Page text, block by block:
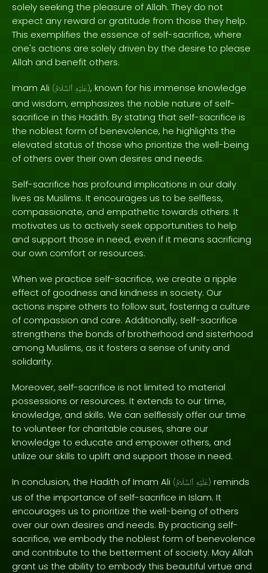
solely seeking the pleasure of Allah. They do not
expect any reward or gratitude from those they help.
This exemplifies the essence of self-sacrifice, where
one's actions are solely driven by the desire to please
Allah and benefit others.
Imam Ali ( عَلَيْهِ ٱلسَّلَامُ ), known for his immense knowledge
and wisdom, emphasizes the noble nature of self-
sacrifice in this Hadith. By stating that self-sacrifice is
the noblest form of benevolence, he highlights the
elevated status of those who prioritize the well-being
of others over their own desires and needs.
Self-sacrifice has profound implications in our daily
lives as Muslims. It encourages us to be selfless,
compassionate, and empathetic towards others. It
motivates us to actively seek opportunities to help
and support those in need, even if it means sacrificing
our own comfort or resources.
When we practice self-sacrifice, we create a ripple
effect of goodness and kindness in society. Our
actions inspire others to follow suit, fostering a culture
of compassion and care. Additionally, self-sacrifice
strengthens the bonds of brotherhood and sisterhood
among Muslims, as it fosters a sense of unity and
solidarity.
Moreover, self-sacrifice is not limited to material
possessions or resources. It extends to our time,
knowledge, and skills. We can selflessly offer our time
to volunteer for charitable causes, share our
knowledge to educate and empower others, and
utilize our skills to uplift and support those in need.
In conclusion, the Hadith of Imam Ali ( عَلَيْهِ ٱلسَّلَامُ ) reminds
us of the importance of self-sacrifice in Islam. It
encourages us to prioritize the well-being of others
over our own desires and needs. By practicing self-
sacrifice, we embody the noblest form of benevolence
and contribute to the betterment of society. May Allah
grant us the ability to embody this beautiful virtue and